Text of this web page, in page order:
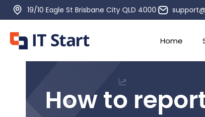
19/10 Eagle St Brisbane City QLD 4000
Home
How to